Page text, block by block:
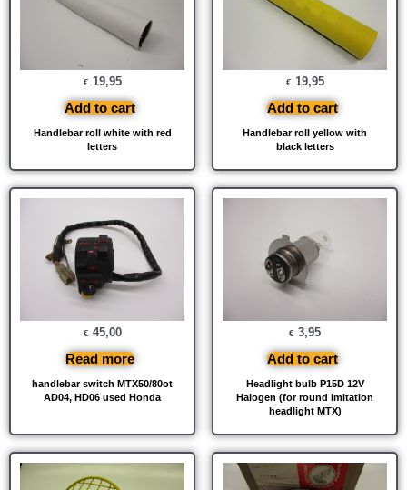
Handlebar roll white with red
letters
€ 19,95
Add to cart
Handlebar roll yellow with
black letters
€ 19,95
Add to cart
handlebar switch MTX50/80ot
AD04, HD06 used Honda
€ 45,00
Read more
Headlight bulb P15D 12V
Halogen (for round imitation
headlight MTX)
€ 3,95
Add to cart